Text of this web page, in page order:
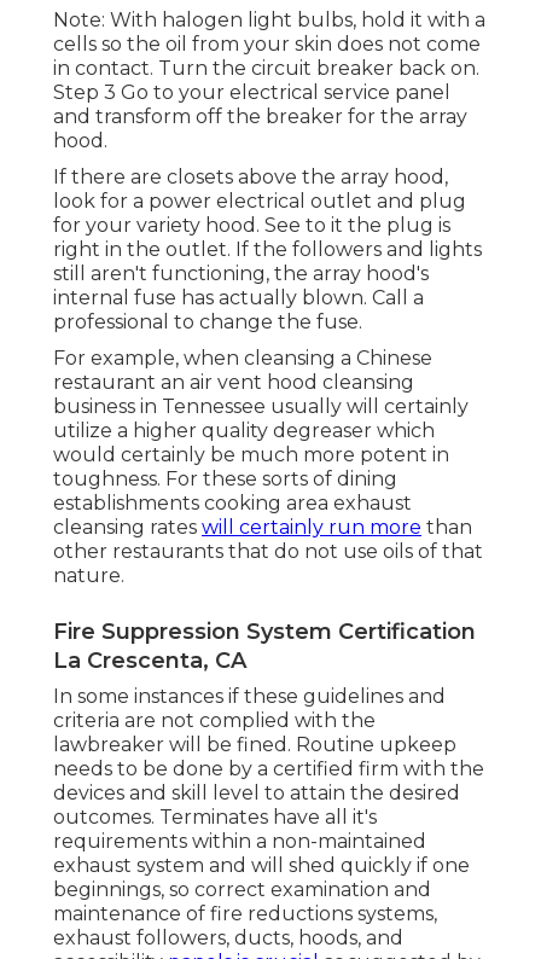
Note: With halogen light bulbs, hold it with a
cells so the oil from your skin does not come
in contact. Turn the circuit breaker back on.
Step 3 Go to your electrical service panel
and transform off the breaker for the array
hood.
If there are closets above the array hood,
look for a power electrical outlet and plug
for your variety hood. See to it the plug is
right in the outlet. If the followers and lights
still aren't functioning, the array hood's
internal fuse has actually blown. Call a
professional to change the fuse.
For example, when cleansing a Chinese
restaurant an air vent hood cleansing
business in Tennessee usually will certainly
utilize a higher quality degreaser which
would certainly be much more potent in
toughness. For these sorts of dining
establishments cooking area exhaust
cleansing rates will certainly run more than
other restaurants that do not use oils of that
nature.
Fire Suppression System Certification
La Crescenta, CA
In some instances if these guidelines and
criteria are not complied with the
lawbreaker will be fined. Routine upkeep
needs to be done by a certified firm with the
devices and skill level to attain the desired
outcomes. Terminates have all it's
requirements within a non-maintained
exhaust system and will shed quickly if one
beginnings, so correct examination and
maintenance of fire reductions systems,
exhaust followers, ducts, hoods, and